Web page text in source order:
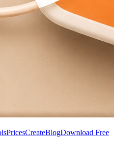
PricesCreateBlogDownload Free